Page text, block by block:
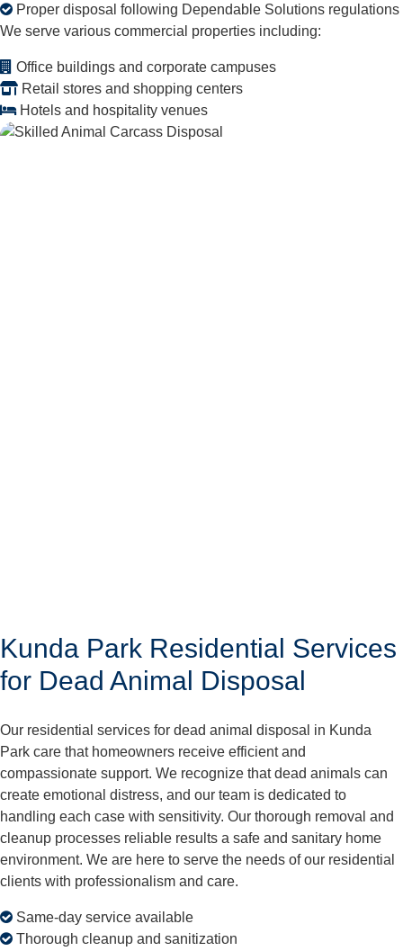
Proper disposal following Dependable Solutions regulations
We serve various commercial properties including:
Office buildings and corporate campuses
Retail stores and shopping centers
Hotels and hospitality venues
Kunda Park Residential Services
for Dead Animal Disposal
Our residential services for dead animal disposal in Kunda
Park care that homeowners receive efficient and
compassionate support. We recognize that dead animals can
create emotional distress, and our team is dedicated to
handling each case with sensitivity. Our thorough removal and
cleanup processes reliable results a safe and sanitary home
environment. We are here to serve the needs of our residential
clients with professionalism and care.
Same-day service available
Thorough cleanup and sanitization